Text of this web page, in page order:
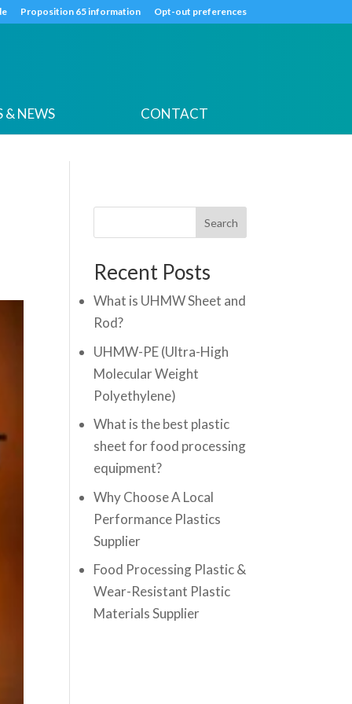
Proposition 65 information Opt-out preferences
& NEWS CONTACT
Search
Recent Posts
What is UHMW Sheet and
Rod?
UHMW-PE (Ultra-High
Molecular Weight
Polyethylene)
What is the best plastic
sheet for food processing
equipment?
Why Choose A Local
Performance Plastics
Supplier
Food Processing Plastic &
Wear-Resistant Plastic
Materials Supplier